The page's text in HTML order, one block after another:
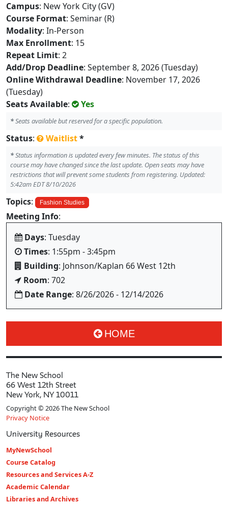
Campus: New York City (GV)
Course Format: Seminar (R)
Modality: In-Person
Max Enrollment: 15
Repeat Limit: 2
Add/Drop Deadline: September 8, 2026 (Tuesday)
Online Withdrawal Deadline: November 17, 2026
(Tuesday)
Seats Available: Yes
*Seats available but reserved for a specific population.
Status: Waitlist*
*Status information is updated every few minutes. The status of this
course may have changed since the last update. Open seats may have
restrictions that will prevent some students from registering. Updated:
5:42am EDT 8/10/2026
Topics: Fashion Studies
Meeting Info:
Days: Tuesday
Times: 1:55pm - 3:45pm
Building: Johnson/Kaplan 66 West 12th
Room: 702
Date Range: 8/26/2026 - 12/14/2026
HOME
The New School
66 West 12th Street
New York, NY 10011
Copyright © 2026 The New School
Privacy Notice
University Resources
MyNewSchool
Course Catalog
Resources and Services A-Z
Academic Calendar
Libraries and Archives